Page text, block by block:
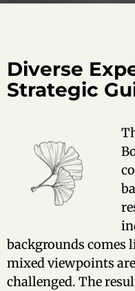
Diverse
Strategic
backgrounds comes
mixed viewpoints
challenged. The